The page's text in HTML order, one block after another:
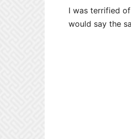
I was terrified
would say the